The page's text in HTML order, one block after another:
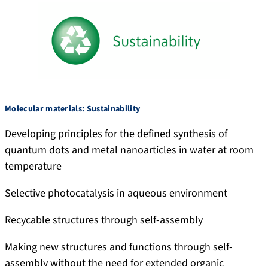
Molecular materials: Sustainability
Developing principles for the defined synthesis of
quantum dots and metal nanoarticles in water at room
temperature
Selective photocatalysis in aqueous environment
Recycable structures through self-assembly
Making new structures and functions through self-